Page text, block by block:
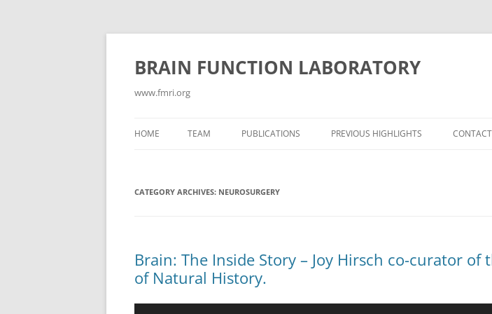
Skip
BRAIN FUNCTION LABORATORY
www.fmri.org
HOME TEAM PUBLICATIONS
CONFLICT/COGNITION/MEMORY
EMOTION
GAMES FOR NEUROSCIENCE
PREVIOUS HIGHLIGHTS CONTACT
CATEGORY ARCHIVES: NEUROSURGERY
Brain: The Inside Story – Joy Hirsch co-curator
of Natural History.